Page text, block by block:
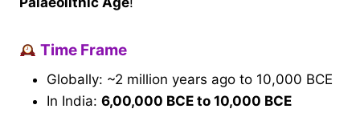
Time Frame
Globally: ~2 million years ago to 10,000 BCE
In India: 6,00,000 BCE to 10,000 BCE